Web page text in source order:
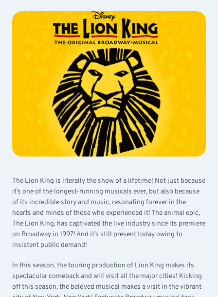
The Lion King is literally the show of a lifetime! Not just because
it’s one of the longest-running musicals ever, but also because
of its incredible story and music, resonating forever in the
hearts and minds of those who experienced it! The animal epic,
The Lion King, has captivated the live industry since its premiere
on Broadway in 1997! And it’s still present today owing to
insistent public demand!
In this season, the touring production of Lion King makes its
spectacular comeback and will visit all the major cities! Kicking
off this season, the beloved musical makes a visit in the vibrant